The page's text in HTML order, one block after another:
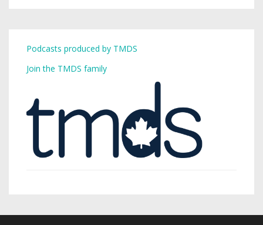
Podcasts produced by TMDS
Join the TMDS family